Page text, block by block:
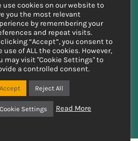
use cookies on our website to
you the most relevant
by remembering your
and repeat visits.
clicking “Accept”, you consent to
use of ALL the cookies. However,
may visit "Cookie Settings" to
a controlled consent.
Accept Reject All
Cookie Settings Read More